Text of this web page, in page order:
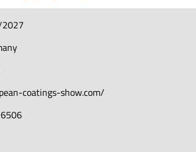
coatings-show.com/